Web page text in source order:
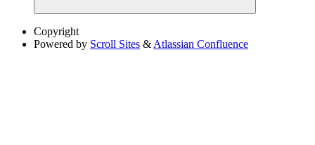
Copyright
Powered by Scroll Sites & Atlassian Confluence